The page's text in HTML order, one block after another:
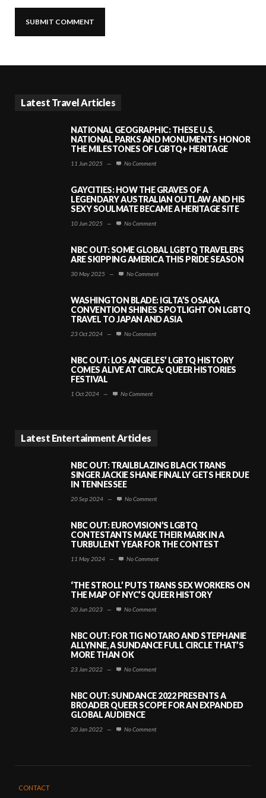
Latest Travel Articles
NATIONAL GEOGRAPHIC: THESE U.S.
NATIONAL PARKS AND MONUMENTS HONOR
THE MILESTONES OF LGBTQ+ HERITAGE
11 Jun 2025 — No Comment
GAYCITIES: HOW THE GRAVES OF A
LEGENDARY AUSTRALIAN OUTLAW AND HIS
SEXY SOULMATE BECAME A HERITAGE SITE
10 Jun 2025 — No Comment
NBC OUT: SOME GLOBAL LGBTQ TRAVELERS
ARE SKIPPING AMERICA THIS PRIDE SEASON
30 May 2025 — No Comment
WASHINGTON BLADE: IGLTA’S OSAKA
CONVENTION SHINES SPOTLIGHT ON LGBTQ
TRAVEL TO JAPAN AND ASIA
23 Oct 2024 — No Comment
NBC OUT: LOS ANGELES’ LGBTQ HISTORY
COMES ALIVE AT CIRCA: QUEER HISTORIES
FESTIVAL
1 Oct 2024 — No Comment
Latest Entertainment Articles
NBC OUT: TRAILBLAZING BLACK TRANS
SINGER JACKIE SHANE FINALLY GETS HER DUE
IN TENNESSEE
20 Sep 2024 — No Comment
NBC OUT: EUROVISION’S LGBTQ
CONTESTANTS MAKE THEIR MARK IN A
TURBULENT YEAR FOR THE CONTEST
11 May 2024 — No Comment
‘THE STROLL’ PUTS TRANS SEX WORKERS ON
THE MAP OF NYC’S QUEER HISTORY
20 Jun 2023 — No Comment
NBC OUT: FOR TIG NOTARO AND STEPHANIE
ALLYNNE, A SUNDANCE FULL CIRCLE THAT’S
MORE THAN OK
23 Jan 2022 — No Comment
NBC OUT: SUNDANCE 2022 PRESENTS A
BROADER QUEER SCOPE FOR AN EXPANDED
GLOBAL AUDIENCE
20 Jan 2022 — No Comment
CONTACT